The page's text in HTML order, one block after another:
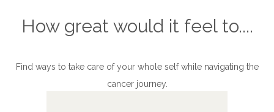
How great would it feel to....
Find ways to take care of your whole self while navigating the
cancer journey.